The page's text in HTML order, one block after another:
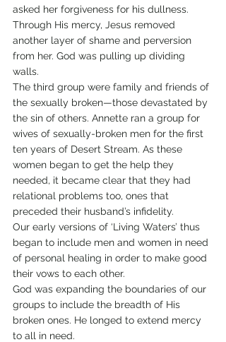
asked her forgiveness for his dullness.
Through His mercy, Jesus removed
another layer of shame and perversion
from her. God was pulling up dividing
walls.
The third group were family and friends of
the sexually broken—those devastated by
the sin of others. Annette ran a group for
wives of sexually-broken men for the first
ten years of Desert Stream. As these
women began to get the help they
needed, it became clear that they had
relational problems too, ones that
preceded their husband’s infidelity.
Our early versions of ‘Living Waters’ thus
began to include men and women in need
of personal healing in order to make good
their vows to each other.
God was expanding the boundaries of our
groups to include the breadth of His
broken ones. He longed to extend mercy
to all in need.